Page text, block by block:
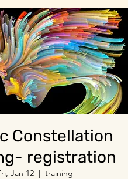
Constellation
registration
Jan 12
  |
training